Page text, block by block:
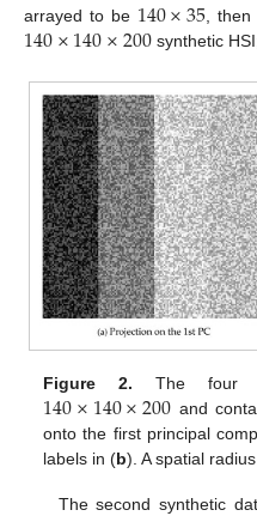
arrayed to be 140×35, then
140×140×200 synthetic
Figure 2. The four
140×140×200 and
onto the first principal
labels in (b). A spatial
The second synthetic